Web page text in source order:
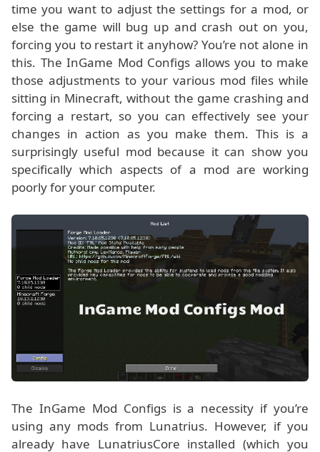
time you want to adjust the settings for a mod, or
else the game will bug up and crash out on you,
forcing you to restart it anyhow? You’re not alone in
this. The InGame Mod Configs allows you to make
those adjustments to your various mod files while
sitting in Minecraft, without the game crashing and
forcing a restart, so you can effectively see your
changes in action as you make them. This is a
surprisingly useful mod because it can show you
specifically which aspects of a mod are working
poorly for your computer.
The InGame Mod Configs is a necessity if you’re
using any mods from Lunatrius. However, if you
already have LunatriusCore installed (which you